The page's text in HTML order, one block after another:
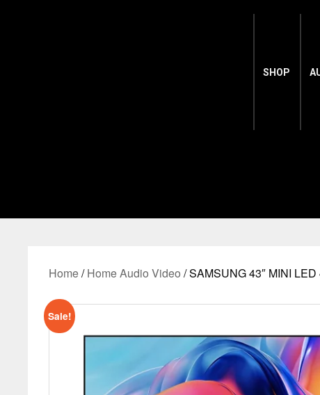
SHOP
Home/Home Audio Video / SAMSUNG 43″ MINI
Sale!